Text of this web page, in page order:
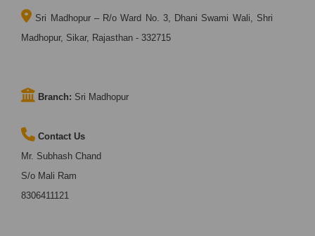
Sri Madhopur – R/o Ward No. 3, Dhani Swami Wali, Shri
Madhopur, Sikar, Rajasthan - 332715
Branch: Sri Madhopur
Contact Us
Mr. Subhash Chand
S/o Mali Ram
8306411121